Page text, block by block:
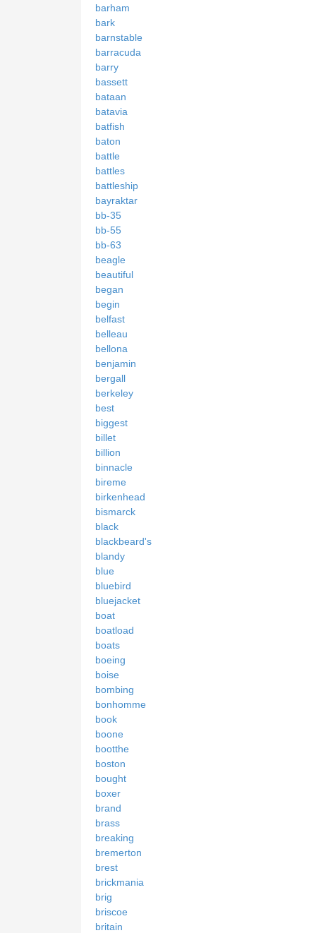
barham
bark
barnstable
barracuda
barry
bassett
bataan
batavia
batfish
baton
battle
battles
battleship
bayraktar
bb-35
bb-55
bb-63
beagle
beautiful
began
begin
belfast
belleau
bellona
benjamin
bergall
berkeley
best
biggest
billet
billion
binnacle
bireme
birkenhead
bismarck
black
blackbeard's
blandy
blue
bluebird
bluejacket
boat
boatload
boats
boeing
boise
bombing
bonhomme
book
boone
bootthe
boston
bought
boxer
brand
brass
breaking
bremerton
brest
brickmania
brig
briscoe
britain